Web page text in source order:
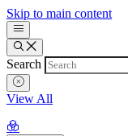
Skip to main content
Search
View All